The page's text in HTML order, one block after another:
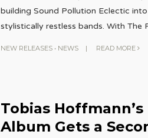
building Sound Pollution Eclectic into
stylistically restless bands. With The
NEW RELEASES• NEWS | READ MORE
Tobias
Album Gets a